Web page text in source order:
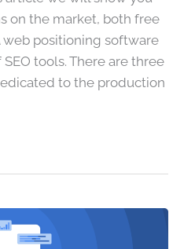
on the market, both free
web positioning software
tools. There are three
to the production